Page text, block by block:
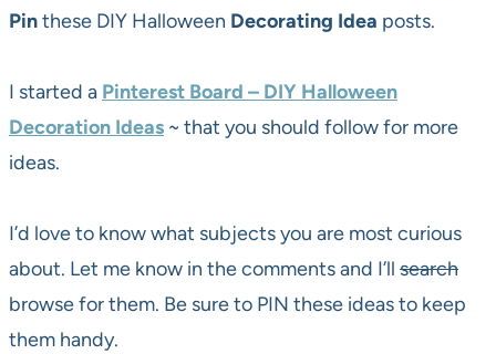
Pinthese DIY Halloween Decorating Idea posts.
I started a Pinterest Board – DIY Halloween
Decoration Ideas ~ that you should follow for more
ideas.
I’d love to know what subjects you are most curious
about. Let me know in the comments and I’ll search
browse for them. Be sure to PIN these ideas to keep
them handy.